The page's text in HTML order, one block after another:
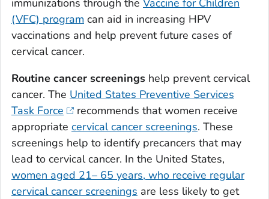
(VFC) program can aid in increasing HPV
vaccinations and help prevent future cases of
cervical cancer.
Routine cancer screenings help prevent cervical
cancer. The United States Preventive Services
Task Force
recommends that women receive
appropriate cervical cancer screenings. These
screenings help to identify precancers that may
lead to cervical cancer. In the United States,
women aged 21– 65 years, who receive regular
cervical cancer screenings are less likely to get